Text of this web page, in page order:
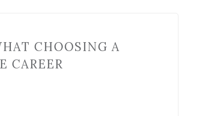
CHOOSING A
CAREER